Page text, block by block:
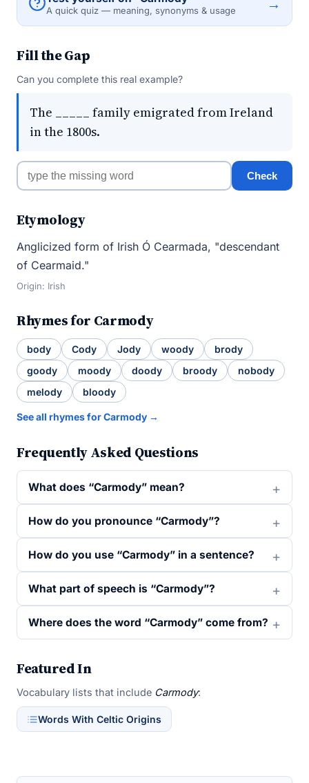
A quick quiz — meaning, synonyms & usage →
Fill the Gap
Can you complete this real example?
The _____ family emigrated from Ireland
in the 1800s.
Check
Etymology
Anglicized form of Irish Ó Cearmada, "descendant
of Cearmaid."
Origin: Irish
Rhymes for Carmody
body Cody Jody woody
brody
goody
moody doody broody
nobody
melody
bloody
See all rhymes for Carmody →
Frequently Asked Questions
What does “Carmody” mean?
How do you pronounce “Carmody”?
How do you use “Carmody” in a sentence?
What part of speech is “Carmody”?
Where does the word “Carmody” come from?
Featured In
Vocabulary lists that include Carmody:
Words With Celtic Origins